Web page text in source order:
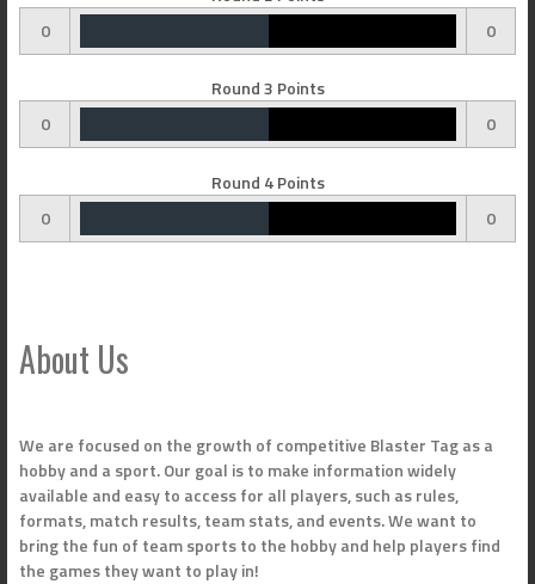
0
0
Round 3 Points
0
0
Round 4 Points
0
0
About Us
We are focused on the growth of competitive Blaster Tag as a
hobby and a sport. Our goal is to make information widely
available and easy to access for all players, such as rules,
formats, match results, team stats, and events. We want to
bring the fun of team sports to the hobby and help players find
the games they want to play in!